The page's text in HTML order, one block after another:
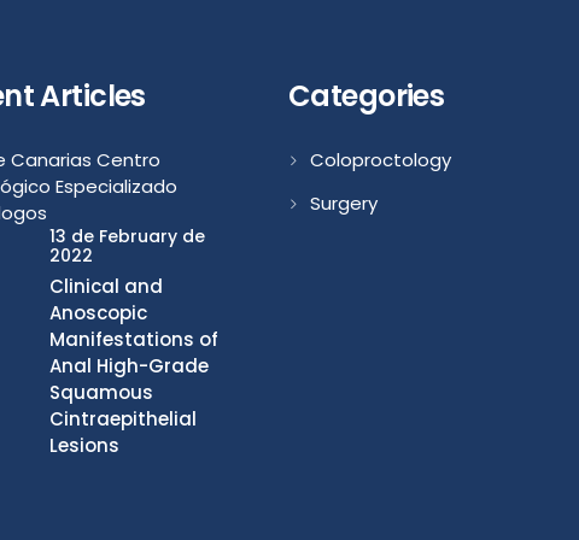
Articles
13 de February de
2022
Clinical and
Anoscopic
Manifestations of
Anal High-Grade
Squamous
Cintraepithelial
Lesions
Categories
Coloproctology
Surgery